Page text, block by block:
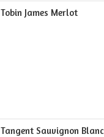
Tobin James Merlot
Tangent Sauvignon Blanc